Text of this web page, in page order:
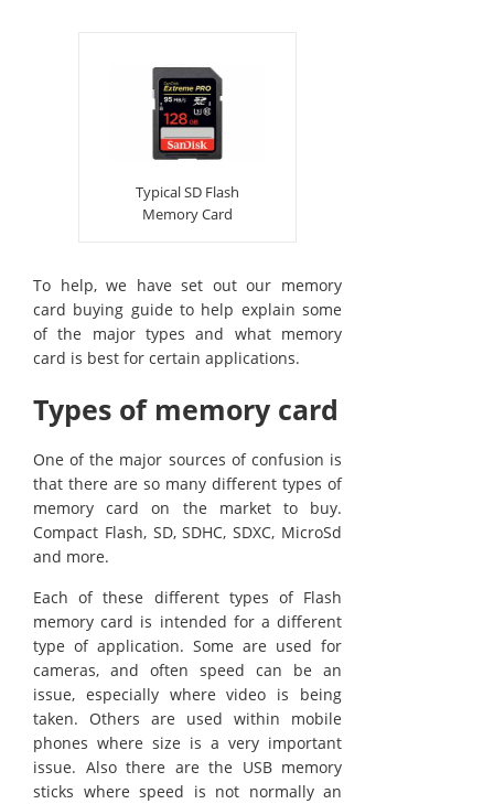
Typical SD Flash
Memory Card
To help, we have set out our memory
card buying guide to help explain some
of the major types and what memory
card is best for certain applications.
Types of memory card
One of the major sources of confusion is
that there are so many different types of
memory card on the market to buy.
Compact Flash, SD, SDHC, SDXC, MicroSd
and more.
Each of these different types of Flash
memory card is intended for a different
type of application. Some are used for
cameras, and often speed can be an
issue, especially where video is being
taken. Others are used within mobile
phones where size is a very important
issue. Also there are the USB memory
sticks where speed is not normally an